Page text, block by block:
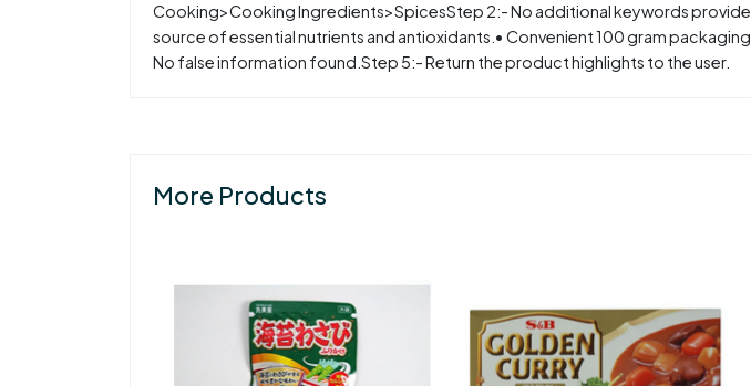
Cooking>Cooking Ingredients>SpicesStep 2:- No additional keywords
source of essential nutrients and antioxidants.• Convenient 100 gram
No false information found.Step 5:- Return the product highlights to the user.
More Products